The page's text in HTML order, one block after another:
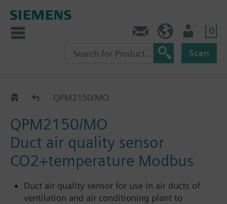
0
Scan
QPM../MOQPM2150/MO
QPM2150/MO
Duct air quality sensor
CO2+temperature Modbus
Duct air quality sensor for use in air ducts of
ventilation and air conditioning plant to